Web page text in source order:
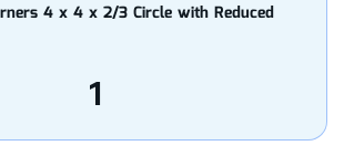
4 x 4 x 2/3 Circle with Reduced
1